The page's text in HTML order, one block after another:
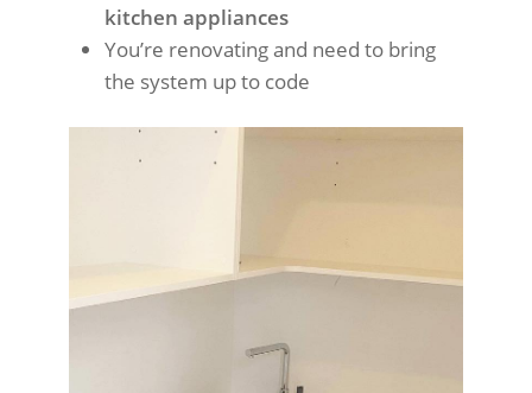
kitchen appliances
You’re renovating and need to bring
the system up to code